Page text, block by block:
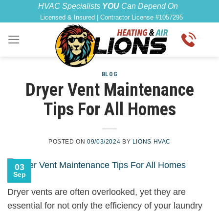
to
content
HVAC Specialists YOUCan Depend On
Licensed & Insured | Contractor License #1057295
BLOG
Dryer Vent Maintenance
Tips For All Homes
POSTED ON09/03/2024 BY LIONS HVAC
03
Sep
Dryer vents are often overlooked, yet they are
essential for not only the efficiency of your laundry